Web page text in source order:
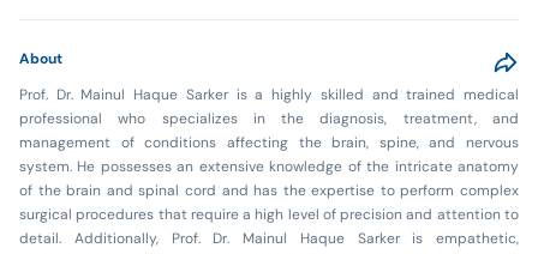
About
Prof. Dr. Mainul Haque Sarker is a highly skilled and trained medical
professional who specializes in the diagnosis, treatment, and
management of conditions affecting the brain, spine, and nervous
system. He possesses an extensive knowledge of the intricate anatomy
of the brain and spinal cord and has the expertise to perform complex
surgical procedures that require a high level of precision and attention to
detail. Additionally, Prof. Dr. Mainul Haque Sarker is empathetic,